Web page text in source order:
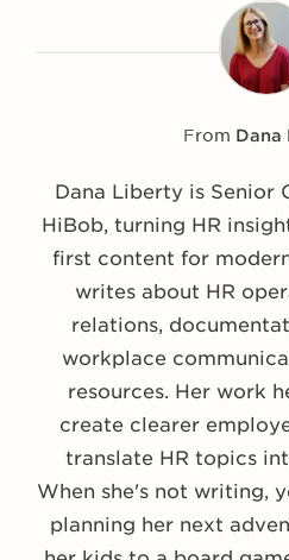
From Dana
Dana Liberty is Senior
HiBob, turning HR
first content for
writes about HR
relations,
workplace
resources. Her work
create clearer
translate HR topics
When she's not writing,
planning her next